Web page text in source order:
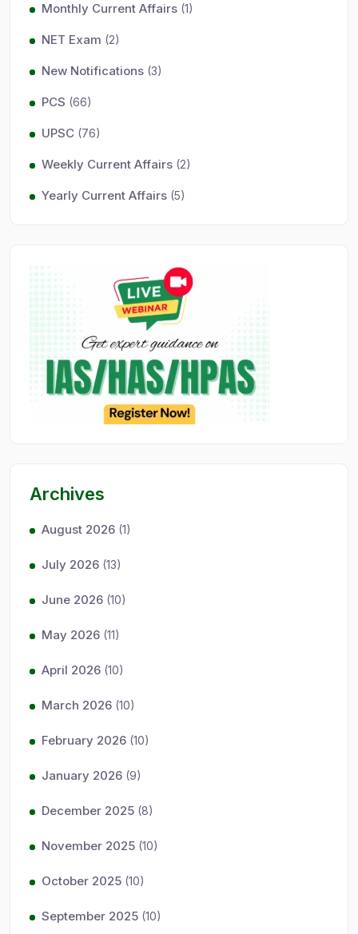
Monthly Current Affairs (1)
NET Exam (2)
New Notifications (3)
PCS (66)
UPSC (76)
Weekly Current Affairs (2)
Yearly Current Affairs (5)
Archives
August 2026 (1)
July 2026 (13)
June 2026 (10)
May 2026 (11)
April 2026 (10)
March 2026 (10)
February 2026 (10)
January 2026 (9)
December 2025 (8)
November 2025 (10)
October 2025 (10)
September 2025 (10)